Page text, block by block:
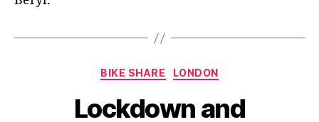
Categories
BIKE SHARE LONDON
Lockdown and